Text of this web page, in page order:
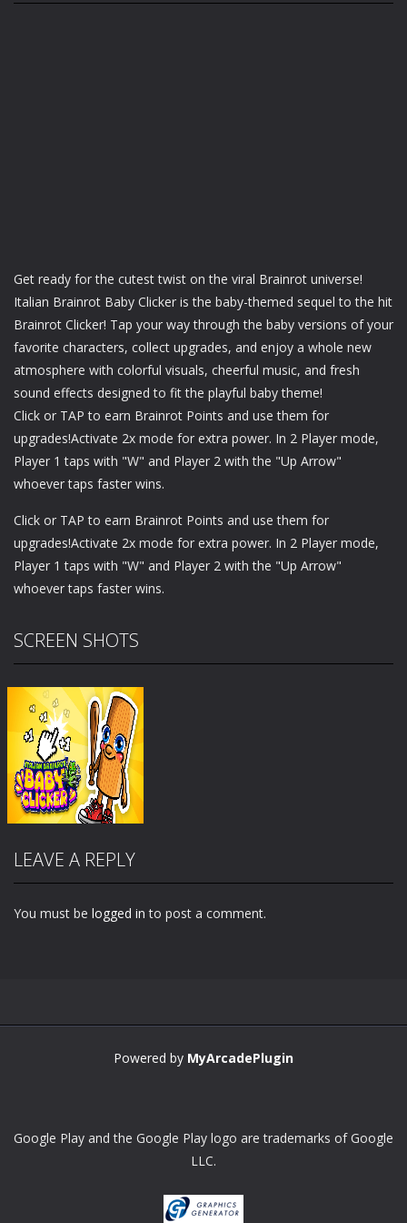
Get ready for the cutest twist on the viral Brainrot universe!
Italian Brainrot Baby Clicker is the baby-themed sequel to the hit
Brainrot Clicker! Tap your way through the baby versions of your
favorite characters, collect upgrades, and enjoy a whole new
atmosphere with colorful visuals, cheerful music, and fresh
sound effects designed to fit the playful baby theme!
Click or TAP to earn Brainrot Points and use them for
upgrades!Activate 2x mode for extra power. In 2 Player mode,
Player 1 taps with "W" and Player 2 with the "Up Arrow"
whoever taps faster wins.
Click or TAP to earn Brainrot Points and use them for
upgrades!Activate 2x mode for extra power. In 2 Player mode,
Player 1 taps with "W" and Player 2 with the "Up Arrow"
whoever taps faster wins.
SCREEN SHOTS
LEAVE A REPLY
You must be logged in to post a comment.
Powered by MyArcadePlugin
Google Play and the Google Play logo are trademarks of Google
LLC.